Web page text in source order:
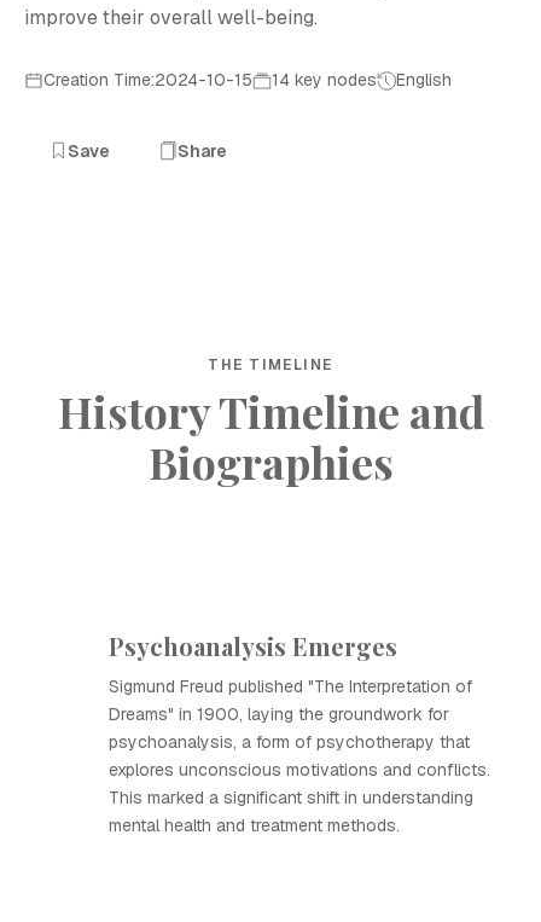
improve their overall well-being.
Creation Time:2024-10-15 14 key nodes English
Save Share
THE TIMELINE
History Timeline and
Biographies
Psychoanalysis Emerges
Sigmund Freud published "The Interpretation of
Dreams" in 1900, laying the groundwork for
psychoanalysis, a form of psychotherapy that
explores unconscious motivations and conflicts.
This marked a significant shift in understanding
mental health and treatment methods.